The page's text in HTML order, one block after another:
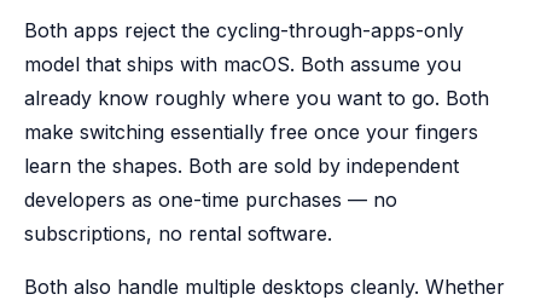
Both apps reject the cycling-through-apps-only
model that ships with macOS. Both assume you
already know roughly where you want to go. Both
make switching essentially free once your fingers
learn the shapes. Both are sold by independent
developers as one-time purchases — no
subscriptions, no rental software.
Both also handle multiple desktops cleanly. Whether